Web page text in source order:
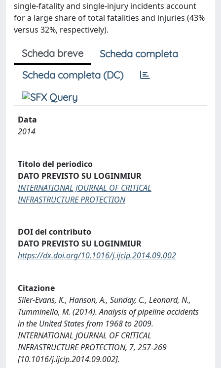
single-fatality and single-injury incidents account
for a large share of total fatalities and injuries (43%
versus 32%, respectively).
Scheda breve
Scheda completa
Scheda completa (DC)
Data
2014
Titolo del periodico
DATO PREVISTO SU LOGINMIUR
INTERNATIONAL JOURNAL OF CRITICAL
INFRASTRUCTURE PROTECTION
DOI del contributo
DATO PREVISTO SU LOGINMIUR
https://dx.doi.org/10.1016/j.ijcip.2014.09.002
Citazione
Siler-Evans, K., Hanson, A., Sunday, C., Leonard, N.,
Tumminello, M. (2014). Analysis of pipeline accidents
in the United States from 1968 to 2009.
INTERNATIONAL JOURNAL OF CRITICAL
INFRASTRUCTURE PROTECTION, 7, 257-269
[10.1016/j.ijcip.2014.09.002].